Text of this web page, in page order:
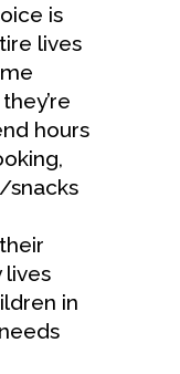
is
lives
hours
snacks
lives
in